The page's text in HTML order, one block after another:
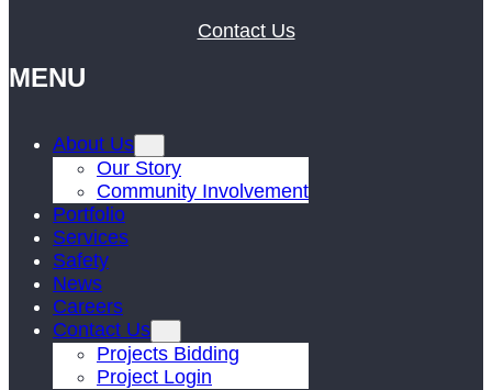
Contact Us
MENU
About Us
Our Story
Community Involvement
Portfolio
Services
Safety
News
Careers
Contact Us
Projects Bidding
Project Login